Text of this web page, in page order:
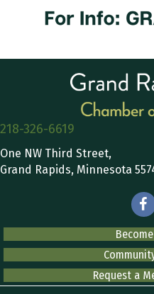
218-326-6619
One NW Third Street,
Grand Rapids, Minnesota
Request a